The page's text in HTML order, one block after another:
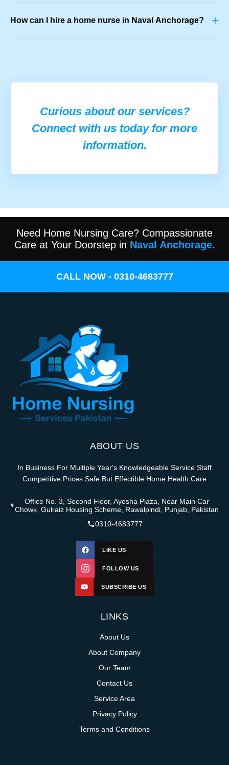
How can I hire a home nurse in Naval Anchorage? +
Curious about our services?
Connect with us today for more
information.
Need Home Nursing Care? Compassionate
Care at Your Doorstep in Naval Anchorage.
CALL NOW - 0310-4683777
ABOUT US
In Business For Multiple Year's Knowledgeable Service Staff
Competitive Prices Safe But Effectible Home Health Care
Office No. 3, Second Floor, Ayesha Plaza, Near Main Car
Chowk, Gulraiz Housing Scheme, Rawalpindi, Punjab, Pakistan
0310-4683777
LIKE US
FOLLOW US
SUBSCRIBE US
LINKS
About Us
About Company
Our Team
Contact Us
Service Area
Privacy Policy
Terms and Conditions